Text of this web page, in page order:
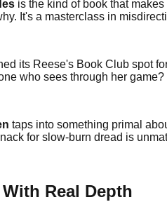
is the kind of book that
It's a masterclass in
its Reese's Book Club spot
who sees through her
taps into something primal
for slow-burn dread is
Real Depth